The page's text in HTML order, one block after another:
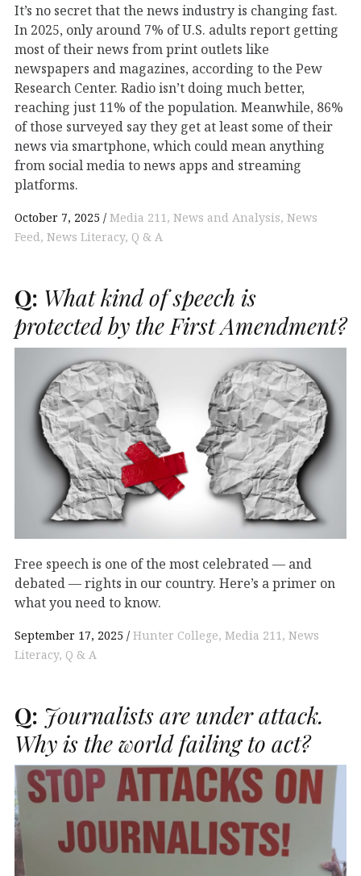
It’s no secret that the news industry is changing fast.
In 2025, only around 7% of U.S. adults report getting
most of their news from print outlets like
newspapers and magazines, according to the Pew
Research Center. Radio isn’t doing much better,
reaching just 11% of the population. Meanwhile, 86%
of those surveyed say they get at least some of their
news via smartphone, which could mean anything
from social media to news apps and streaming
platforms.
October 7, 2025 Media 211 News and Analysis News
Feed News Literacy Q & A
Q: What kind of speech is
protected by the First Amendment?
Free speech is one of the most celebrated — and
debated — rights in our country. Here’s a primer on
what you need to know.
September 17, 2025 Hunter College Media 211 News
Literacy Q & A
Q: Journalists are under attack.
Why is the world failing to act?